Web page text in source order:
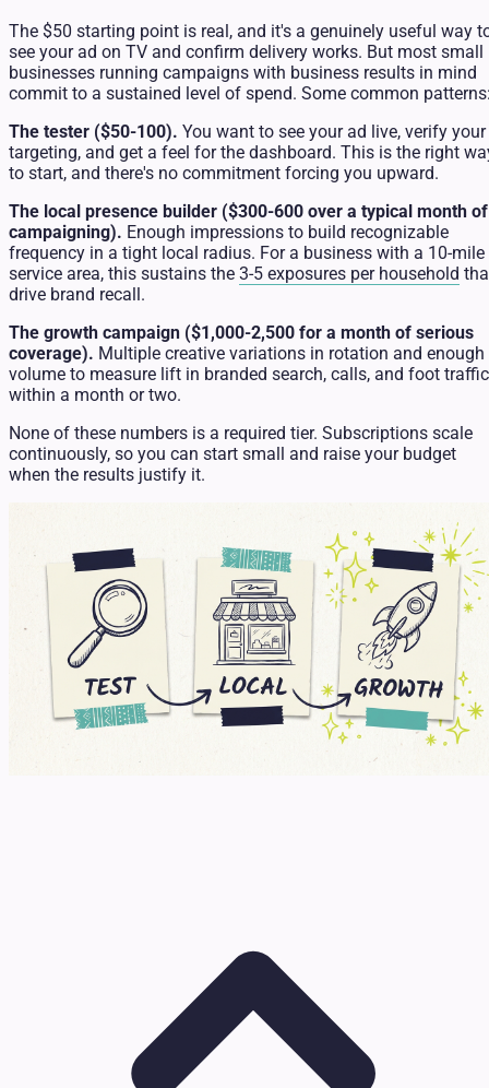
The $50 starting point is real, and it's a genuinely useful way
see your ad on TV and confirm delivery works. But most small
businesses running campaigns with business results in mind
commit to a sustained level of spend. Some common
The tester ($50-100). You want to see your ad live, verify your
targeting, and get a feel for the dashboard. This is the right
to start, and there's no commitment forcing you upward.
The local presence builder ($300-600 over a typical month of
campaigning). Enough impressions to build recognizable
frequency in a tight local radius. For a business with a 10-mile
service area, this sustains the 3-5 exposures per household
drive brand recall.
The growth campaign ($1,000-2,500 for a month of serious
coverage). Multiple creative variations in rotation and enough
volume to measure lift in branded search, calls, and foot traffic
within a month or two.
None of these numbers is a required tier. Subscriptions scale
continuously, so you can start small and raise your budget
when the results justify it.